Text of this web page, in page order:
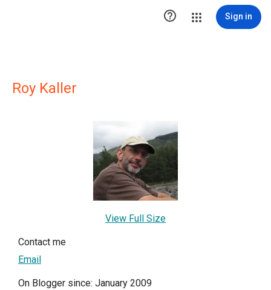
 Sign in
Roy Kaller
View Full Size
Contact me
Email
On Blogger since: January 2009